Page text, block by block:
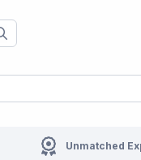
are available use
When
Unmatched